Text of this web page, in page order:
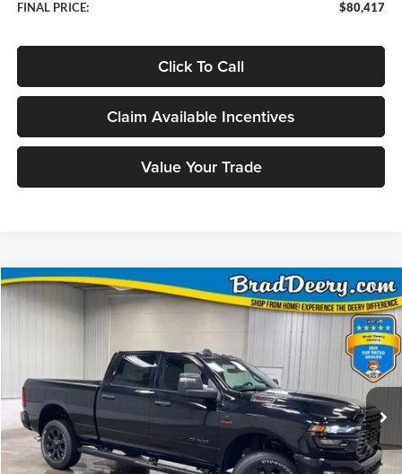
FINAL PRICE: $80,417
Click To Call
Claim Available Incentives
Value Your Trade
2026 RAM 2500Big Horn
Brad Deery Motors
3C63R5DL7TG355016
Stock:
DT3767
Model:
DJ7H91
In Stock Ext. Int.
Window Sticker
BUY FINANCE
$70,968
FINAL PRICE
Compare Vehicle